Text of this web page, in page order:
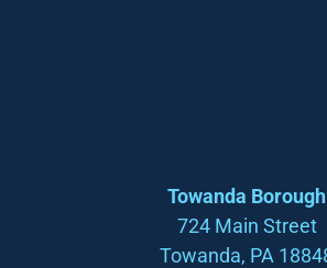
Towanda Borough
724 Main Street
Towanda, PA